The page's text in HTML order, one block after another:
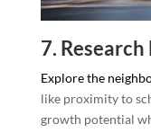
7.
Explore the
like proximity to
growth potential